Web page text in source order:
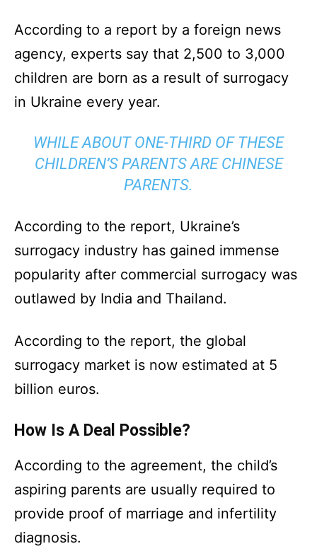
According to a report by a foreign news
agency, experts say that 2,500 to 3,000
children are born as a result of surrogacy
in Ukraine every year.
WHILE ABOUT ONE-THIRD OF THESE
CHILDREN’S PARENTS ARE CHINESE
PARENTS.
According to the report, Ukraine’s
surrogacy industry has gained immense
popularity after commercial surrogacy was
outlawed by India and Thailand.
According to the report, the global
surrogacy market is now estimated at 5
billion euros.
How Is A Deal Possible?
According to the agreement, the child’s
aspiring parents are usually required to
provide proof of marriage and infertility
diagnosis.